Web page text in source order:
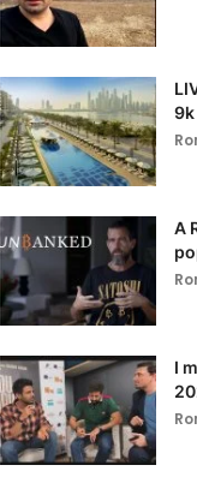
9k
A
I